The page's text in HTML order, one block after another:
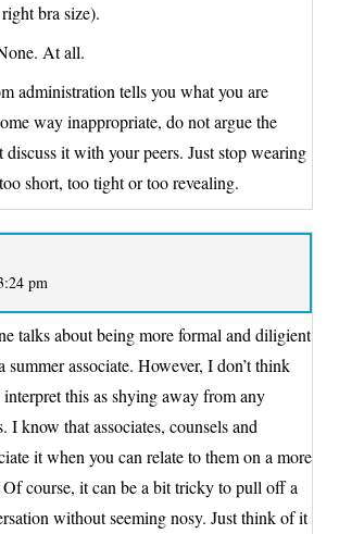
bra size).
At all.
administration tells you what you are
way inappropriate, do not argue the
discuss it with your peers. Just stop wearing
short, too tight or too revealing.
pm
talks about being more formal and diligient
summer associate. However, I don’t think
this as shying away from any
I know that associates, counsels and
it when you can relate to them on a more
course, it can be a bit tricky to pull off a
without seeming nosy. Just think of it